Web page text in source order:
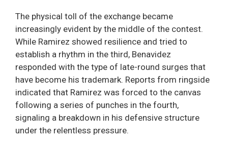
The physical toll of the exchange became
increasingly evident by the middle of the contest.
While Ramirez showed resilience and tried to
establish a rhythm in the third, Benavidez
responded with the type of late-round surges that
have become his trademark. Reports from ringside
indicated that Ramirez was forced to the canvas
following a series of punches in the fourth,
signaling a breakdown in his defensive structure
under the relentless pressure.